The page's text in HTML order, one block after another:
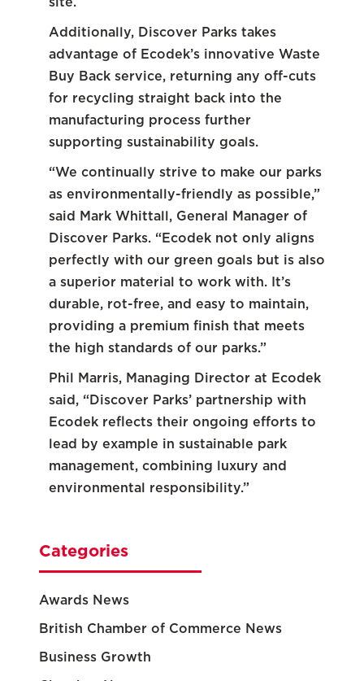
Additionally, Discover Parks takes
advantage of Ecodek’s innovative Waste
Buy Back service, returning any off-cuts
for recycling straight back into the
manufacturing process further
supporting sustainability goals.
“We continually strive to make our parks
as environmentally-friendly as possible,”
said Mark Whittall, General Manager of
Discover Parks. “Ecodek not only aligns
perfectly with our green goals but is also
a superior material to work with. It’s
durable, rot-free, and easy to maintain,
providing a premium finish that meets
the high standards of our parks.”
Phil Marris, Managing Director at Ecodek
said, “Discover Parks’ partnership with
Ecodek reflects their ongoing efforts to
lead by example in sustainable park
management, combining luxury and
environmental responsibility.”
Categories
Awards News
British Chamber of Commerce News
Business Growth